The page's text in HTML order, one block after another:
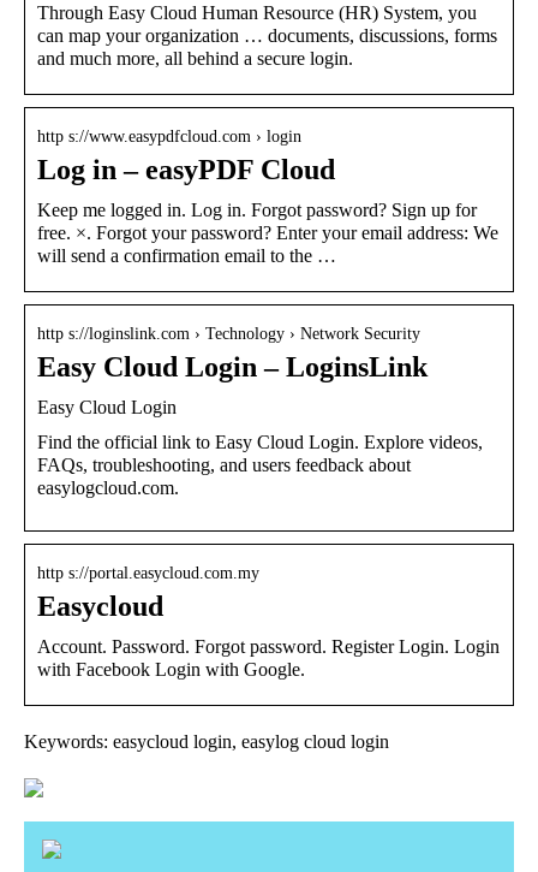
Through Easy Cloud Human Resource (HR) System, you
can map your organization … documents, discussions, forms
and much more, all behind a secure login.
http s://www.easypdfcloud.com › login
Log in – easyPDF Cloud
Keep me logged in. Log in. Forgot password? Sign up for
free. ×. Forgot your password? Enter your email address: We
will send a confirmation email to the …
http s://loginslink.com › Technology › Network Security
Easy Cloud Login – LoginsLink
Easy Cloud Login
Find the official link to Easy Cloud Login. Explore videos,
FAQs, troubleshooting, and users feedback about
easylogcloud.com.
http s://portal.easycloud.com.my
Easycloud
Account. Password. Forgot password. Register Login. Login
with Facebook Login with Google.
Keywords: easycloud login, easylog cloud login